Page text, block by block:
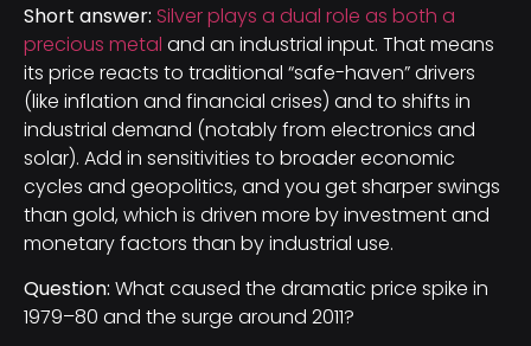
Short answer: Silver plays a dual role as both a
precious metal and an industrial input. That means
its price reacts to traditional “safe-haven” drivers
(like inflation and financial crises) and to shifts in
industrial demand (notably from electronics and
solar). Add in sensitivities to broader economic
cycles and geopolitics, and you get sharper swings
than gold, which is driven more by investment and
monetary factors than by industrial use.
Question: What caused the dramatic price spike in
1979–80 and the surge around 2011?